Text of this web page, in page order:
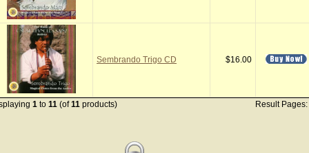
Sembrando Trigo CD $16.00
1 to 11 (of11 products) Result